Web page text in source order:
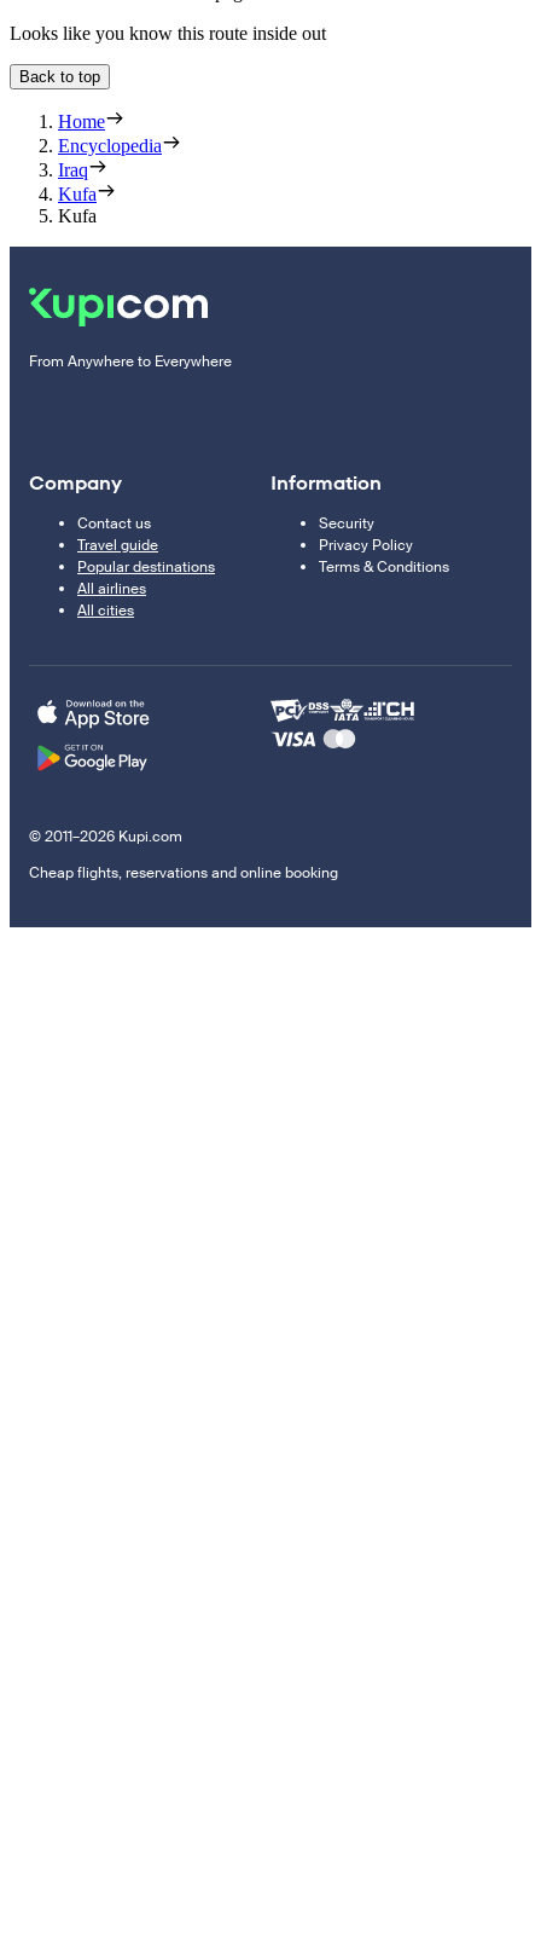
Looks like you know this route inside out
Back to top
Home
Encyclopedia
Iraq
Kufa
Kufa
From Anywhere to Everywhere
Company
Contact us
Travel guide
Popular destinations
All airlines
All cities
Information
Security
Privacy Policy
Terms & Conditions
© 2011–2026 Kupi.com
Cheap flights, reservations and online booking